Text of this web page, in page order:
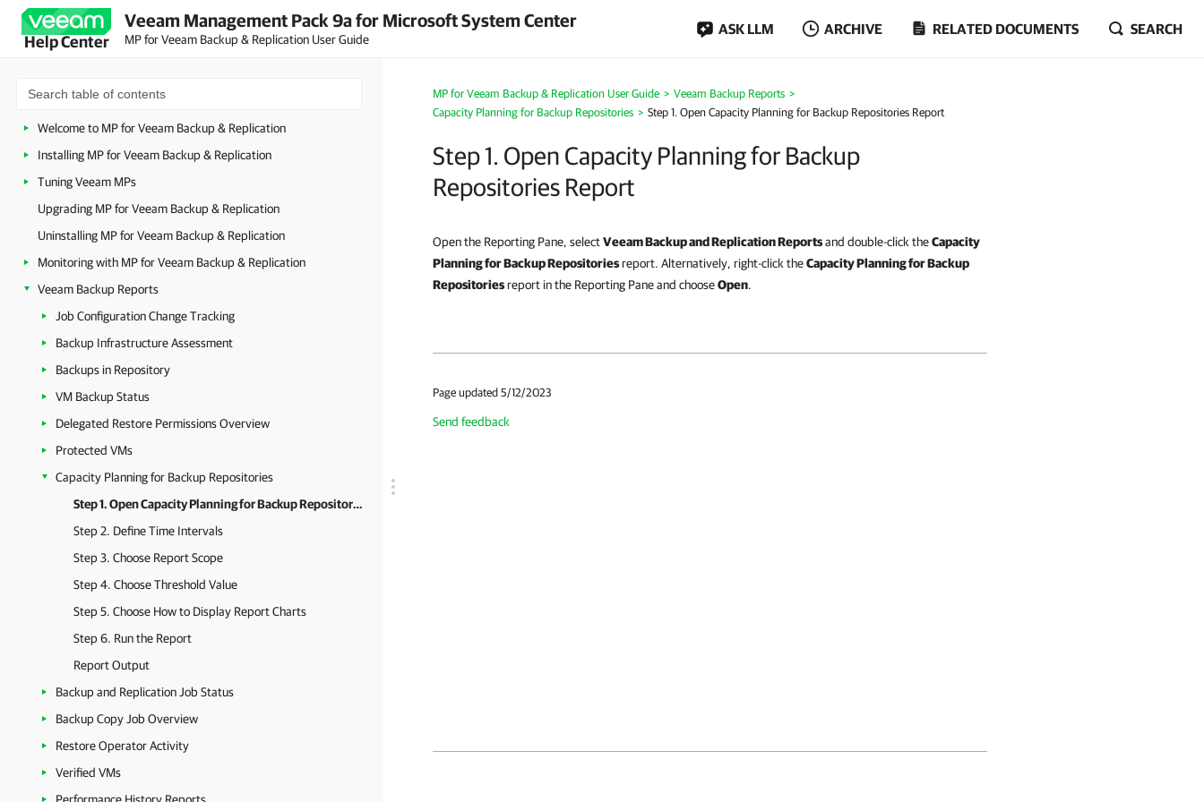
Help Center
Veeam Management Pack 9a for Microsoft System Center
MP for Veeam Backup & Replication User Guide
ASK LLM ARCHIVE RELATED DOCUMENTS SEARCH
Welcome to MP for Veeam Backup & Replication
Installing MP for Veeam Backup & Replication
Tuning Veeam MPs
Upgrading MP for Veeam Backup & Replication
Uninstalling MP for Veeam Backup & Replication
Monitoring with MP for Veeam Backup & Replication
Veeam Backup Reports
Job Configuration Change Tracking
Backup Infrastructure Assessment
Backups in Repository
VM Backup Status
Delegated Restore Permissions Overview
Protected VMs
Capacity Planning for Backup Repositories
Step 1. Open Capacity Planning for Backup Repositories Report
Step 2. Define Time Intervals
Step 3. Choose Report Scope
Step 4. Choose Threshold Value
Step 5. Choose How to Display Report Charts
Step 6. Run the Report
Report Output
Backup and Replication Job Status
Backup Copy Job Overview
Restore Operator Activity
Verified VMs
MP for Veeam Backup & Replication User Guide > Veeam Backup Reports >
Capacity Planning for Backup Repositories > Step 1. Open Capacity Planning for Backup Repositories Report
Step 1. Open Capacity Planning for Backup
Repositories Report
Open the Reporting Pane, selectVeeam Backup and Replication Reportsand double-click theCapacity
Planning for Backup Repositoriesreport. Alternatively, right-click theCapacity Planning for Backup
Repositoriesreport in the Reporting Pane and chooseOpen.
Page updated 5/12/2023
Send feedback